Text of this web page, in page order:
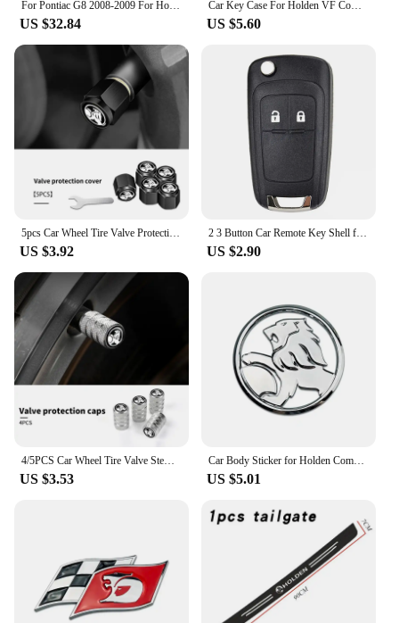
For Pontiac G8 2008-2009 For Holden Commodore 2006-2012 Carbon Fiber Console Display Screen Lower Cover Car Accessories Sticker
US $32.84
Car Key Case For Holden VF Commodore Ute SV6 Sportwagon WN Caprice V Metal Logo Leather Cover Keychain Car Accessories
US $5.60
5pcs Car Wheel Tire Valve Protection Caps Auto Accessories For Holden Captiva Commodor VZ VE Colorado Caprice VT VX VU
US $3.92
2 3 Button Car Remote Key Shell for Opel/ Vauxhall Astra Mokka Insignia Zafira Meriva For Holden Cruze Barina Trax Colorado
US $2.90
4/5PCS Car Wheel Tire Valve Stem Caps Cover For Holden TRAILBLAZER VF COLORADO CRUZE COMMODORE Monar oVehicles Style Accessories
US $3.53
Car Body Sticker for Holden Commodore Colorado HSV VE Cruze Captiva Barina Auto Emblem Decal Decoration
US $5.01